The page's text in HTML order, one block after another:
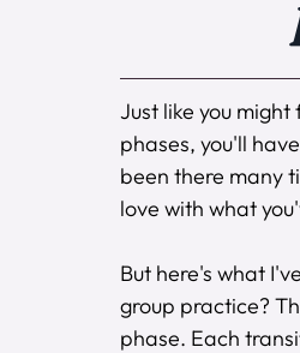
Just like you
phases, you'll
been there many
love with what
But here's what
group practice?
phase. Each